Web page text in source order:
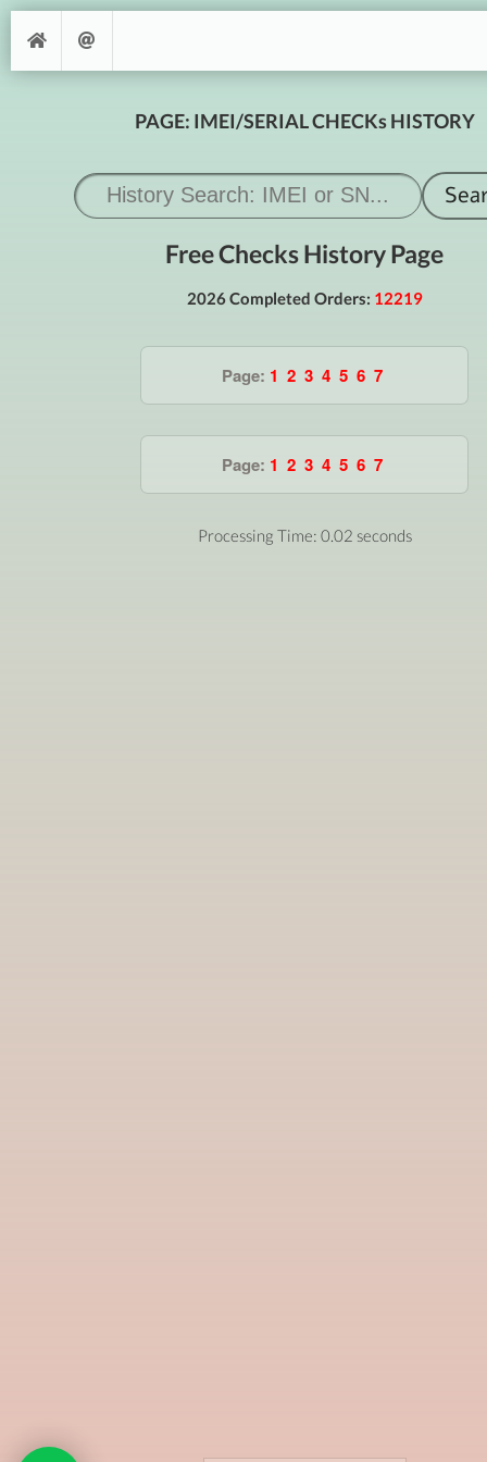
PAGE: IMEI/SERIAL CHECKs HISTORY
Free Checks History Page
2026 Completed Orders: 12219
Page: 1 2 3 4 5 6 7
Page: 1 2 3 4 5 6 7
Processing Time: 0.02 seconds